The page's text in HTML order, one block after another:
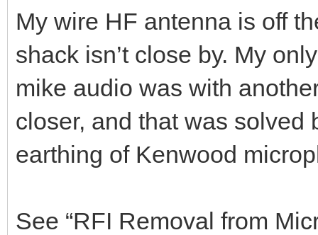
My wire HF antenna is off
shack isn’t close by. My
mike audio was with
closer, and that was solved
earthing of Kenwood
See “RFI Removal from